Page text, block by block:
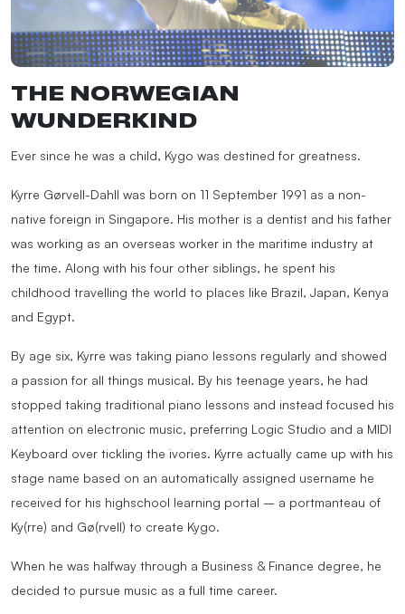
THE NORWEGIAN
WUNDERKIND
Ever since he was a child, Kygo was destined for greatness.
Kyrre Gørvell-Dahll was born on 11 September 1991 as a non-
native foreign in Singapore. His mother is a dentist and his father
was working as an overseas worker in the maritime industry at
the time. Along with his four other siblings, he spent his
childhood travelling the world to places like Brazil, Japan, Kenya
and Egypt.
By age six, Kyrre was taking piano lessons regularly and showed
a passion for all things musical. By his teenage years, he had
stopped taking traditional piano lessons and instead focused his
attention on electronic music, preferring Logic Studio and a MIDI
Keyboard over tickling the ivories. Kyrre actually came up with his
stage name based on an automatically assigned username he
received for his highschool learning portal – a portmanteau of
Ky(rre) and Gø(rvell) to create Kygo.
When he was halfway through a Business & Finance degree, he
decided to pursue music as a full time career.